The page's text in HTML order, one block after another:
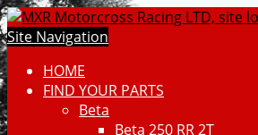
Site Navigation
HOME
FIND YOUR PARTS
Beta
Beta 250 RR 2T